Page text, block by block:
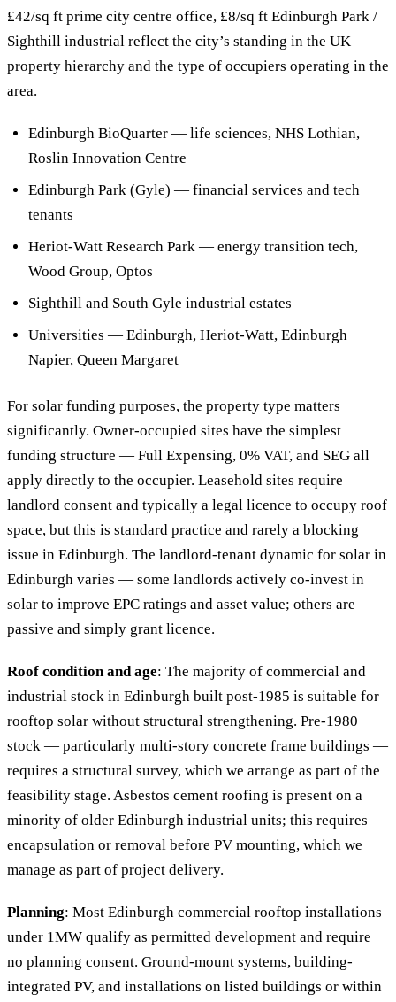
£42/sq ft prime city centre office, £8/sq ft Edinburgh Park /
Sighthill industrial reflect the city’s standing in the UK
property hierarchy and the type of occupiers operating in the
area.
Edinburgh BioQuarter — life sciences, NHS Lothian,
Roslin Innovation Centre
Edinburgh Park (Gyle) — financial services and tech
tenants
Heriot-Watt Research Park — energy transition tech,
Wood Group, Optos
Sighthill and South Gyle industrial estates
Universities — Edinburgh, Heriot-Watt, Edinburgh
Napier, Queen Margaret
For solar funding purposes, the property type matters
significantly. Owner-occupied sites have the simplest
funding structure — Full Expensing, 0% VAT, and SEG all
apply directly to the occupier. Leasehold sites require
landlord consent and typically a legal licence to occupy roof
space, but this is standard practice and rarely a blocking
issue in Edinburgh. The landlord-tenant dynamic for solar in
Edinburgh varies — some landlords actively co-invest in
solar to improve EPC ratings and asset value; others are
passive and simply grant licence.
Roof condition and age: The majority of commercial and
industrial stock in Edinburgh built post-1985 is suitable for
rooftop solar without structural strengthening. Pre-1980
stock — particularly multi-story concrete frame buildings —
requires a structural survey, which we arrange as part of the
feasibility stage. Asbestos cement roofing is present on a
minority of older Edinburgh industrial units; this requires
encapsulation or removal before PV mounting, which we
manage as part of project delivery.
Planning: Most Edinburgh commercial rooftop installations
under 1MW qualify as permitted development and require
no planning consent. Ground-mount systems, building-
integrated PV, and installations on listed buildings or within